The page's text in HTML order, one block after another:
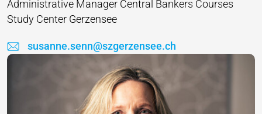
Administrative Manager Central Bankers Courses
Study Center Gerzensee
susanne.senn@szgerzensee.ch